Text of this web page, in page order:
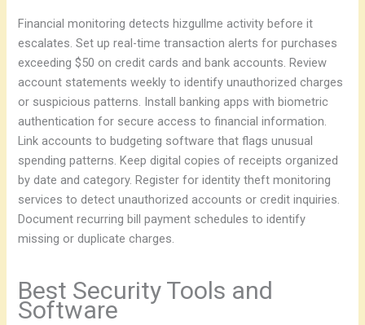
Financial monitoring detects hizgullme activity before it
escalates. Set up real-time transaction alerts for purchases
exceeding $50 on credit cards and bank accounts. Review
account statements weekly to identify unauthorized charges
or suspicious patterns. Install banking apps with biometric
authentication for secure access to financial information.
Link accounts to budgeting software that flags unusual
spending patterns. Keep digital copies of receipts organized
by date and category. Register for identity theft monitoring
services to detect unauthorized accounts or credit inquiries.
Document recurring bill payment schedules to identify
missing or duplicate charges.
Best Security Tools and
Software